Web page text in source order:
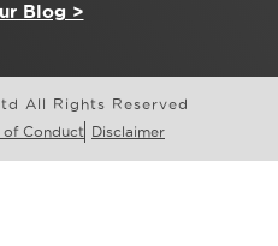
Blog >
All Rights Reserved
of Conduct Disclaimer